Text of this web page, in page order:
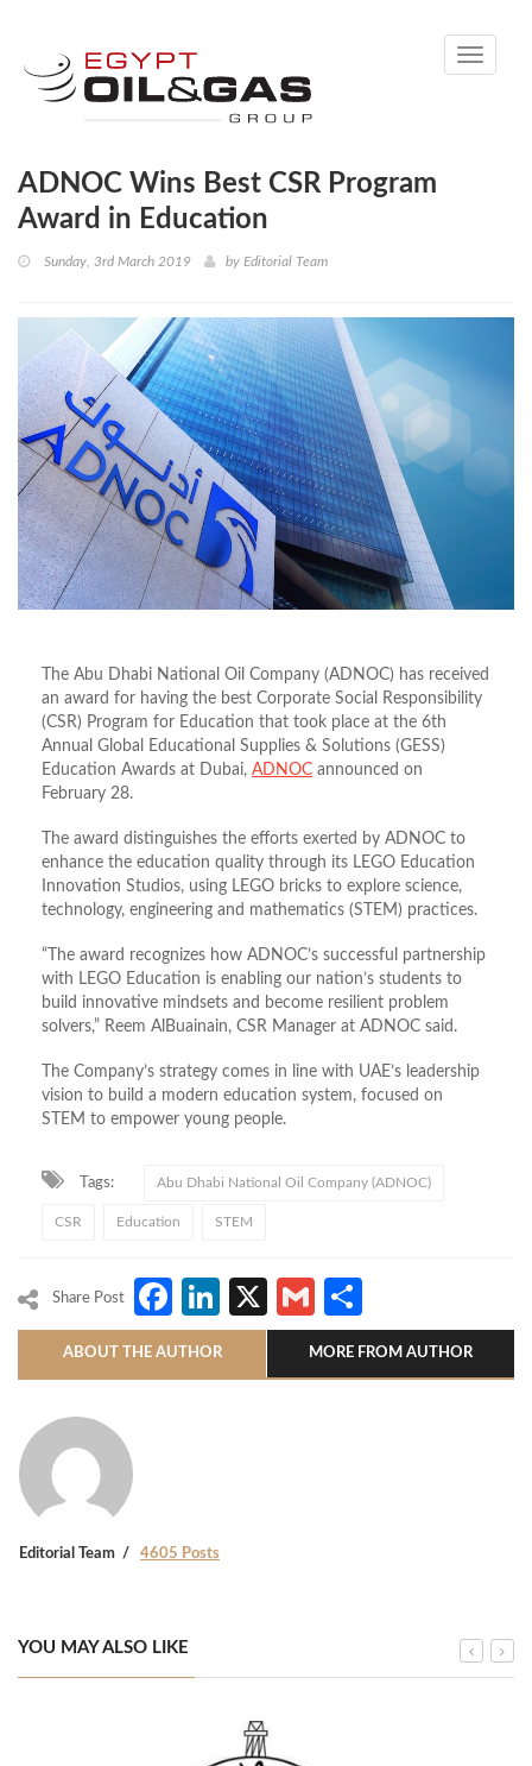
Toggle
ADNOC Wins Best CSR Program
Award in Education
Sunday, 3rd March 2019 by Editorial Team
The Abu Dhabi National Oil Company (ADNOC) has received
an award for having the best Corporate Social Responsibility
(CSR) Program for Education that took place at the 6th
Annual Global Educational Supplies & Solutions (GESS)
Education Awards at Dubai, ADNOC announced on
February 28.
The award distinguishes the efforts exerted by ADNOC to
enhance the education quality through its LEGO Education
Innovation Studios, using LEGO bricks to explore science,
technology, engineering and mathematics (STEM) practices.
“The award recognizes how ADNOC’s successful partnership
with LEGO Education is enabling our nation’s students to
build innovative mindsets and become resilient problem
solvers,” Reem AlBuainain, CSR Manager at ADNOC said.
The Company’s strategy comes in line with UAE’s leadership
vision to build a modern education system, focused on
STEM to empower young people.
Tags: Abu Dhabi National Oil Company (ADNOC)
CSR Education STEM
Share Post Facebook
LinkedIn
X Gmail
ABOUT THE AUTHOR MORE FROM AUTHOR
Editorial Team 4605 Posts
YOU MAY ALSO LIKE